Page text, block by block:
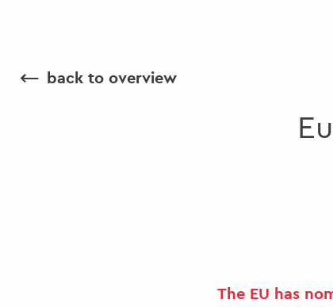
⟵ back to overview
The EU has